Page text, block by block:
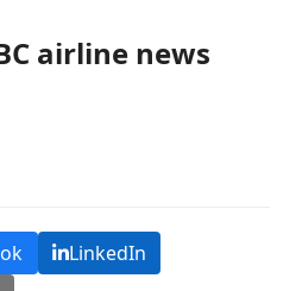
airline news
LinkedIn